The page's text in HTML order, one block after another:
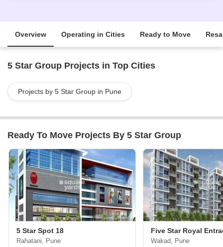
Overview Operating in Cities Ready to Move
5 Star Group Projects in Top Cities
Projects by 5 Star Group in Pune
Ready To Move Projects By 5 Star Group
5 Star Spot 18
Rahatani, Pune
Five Star Royal
Wakad, Pune